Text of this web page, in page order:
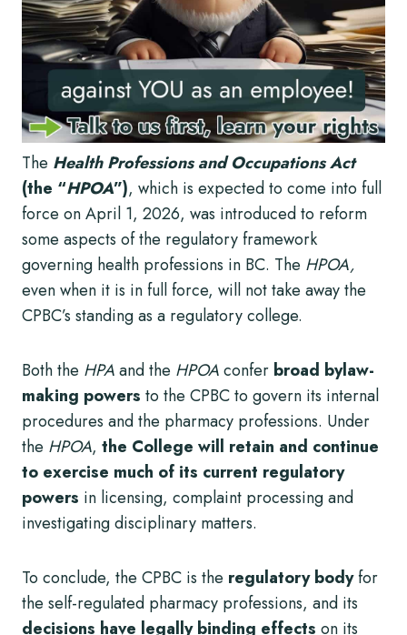
The Health Professions and Occupations Act
(the “HPOA”), which is expected to come into full
force on April 1, 2026, was introduced to reform
some aspects of the regulatory framework
governing health professions in BC. The HPOA,
even when it is in full force, will not take away the
CPBC’s standing as a regulatory college.
Both the HPAand the HPOAconfer broad bylaw-
making powers to the CPBC to govern its internal
procedures and the pharmacy professions. Under
the HPOA, the College will retain and continue
to exercise much of its current regulatory
powers in licensing, complaint processing and
investigating disciplinary matters.
To conclude, the CPBC is the regulatory bodyfor
the self-regulated pharmacy professions, and its
decisions have legally binding effects on its